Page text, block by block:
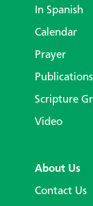
In Spanish
Calendar
Prayer
Publications
Scripture
Video
About Us
Contact Us